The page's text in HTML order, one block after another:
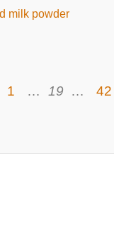
milk powder
1 … 19 … 42